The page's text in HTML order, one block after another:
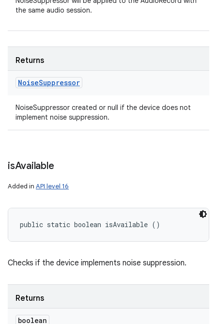
the same audio session.
Returns
NoiseSuppressor
NoiseSuppressor created or null if the device does not
implement noise suppression.
isAvailable
Added in API level 16
public static boolean isAvailable ()
Checks if the device implements noise suppression.
Returns
boolean